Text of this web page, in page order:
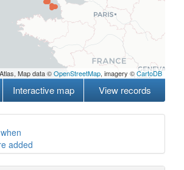
Map data ©OpenStreetMap, imagery ©CartoDB
Interactive map View records
added